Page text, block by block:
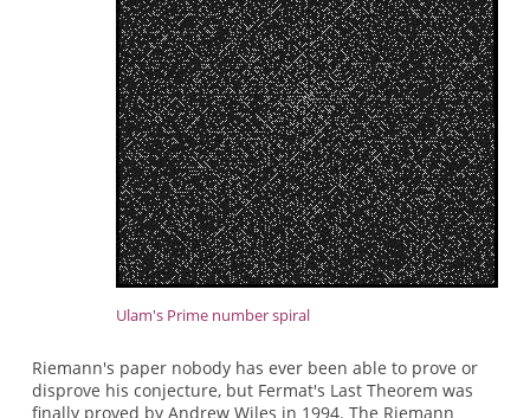
Ulam's Prime number spiral
Riemann's paper nobody has ever been able to prove or
disprove his conjecture, but Fermat's Last Theorem was
finally proved by Andrew Wiles in 1994. The Riemann